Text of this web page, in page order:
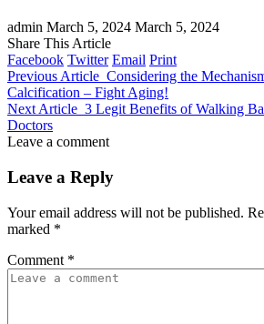
admin March 5, 2024 March 5, 2024
Share This Article
Facebook Twitter Email Print
Previous Article Considering the
Calcification – Fight Aging!
Next Article 3 Legit Benefits of Walking
Doctors
Leave a comment
Leave a Reply
Your email address will not be published.
marked *
Comment *